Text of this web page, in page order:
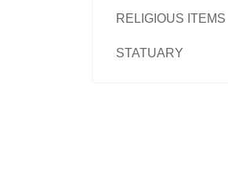
RELIGIOUS ITEMS
STATUARY